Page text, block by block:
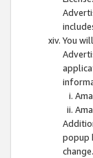
You
popup